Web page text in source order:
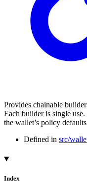
Provides chainable
Each builder is single
the wallet’s policy
Defined in src/
Index